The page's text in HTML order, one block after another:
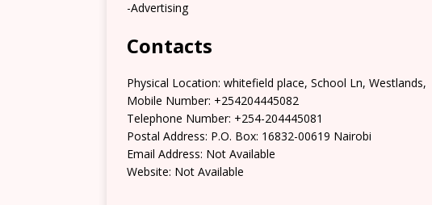
-Advertising
Contacts
Physical Location: whitefield place, School Ln, Westlands,
Mobile Number: +254204445082
Telephone Number: +254-204445081
Postal Address: P.O. Box: 16832-00619 Nairobi
Email Address: Not Available
Website: Not Available